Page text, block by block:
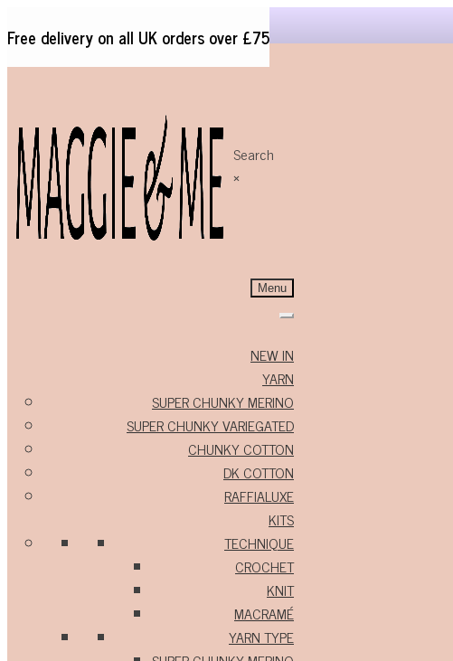
Free delivery on all UK orders over £75
Skip
navigation
Skip
content
Search
×
Menu
NEW IN
YARN
SUPER CHUNKY MERINO
SUPER CHUNKY VARIEGATED
CHUNKY COTTON
DK COTTON
RAFFIALUXE
KITS
TECHNIQUE
CROCHET
KNIT
MACRAMÉ
YARN TYPE